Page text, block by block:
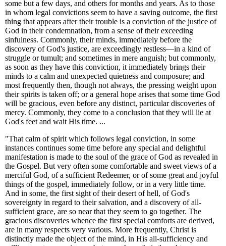
some but a few days, and others for months and years. As to those
in whom legal convictions seem to have a saving outcome, the first
thing that appears after their trouble is a conviction of the justice of
God in their condemnation, from a sense of their exceeding
sinfulness. Commonly, their minds, immediately before the
discovery of God's justice, are exceedingly restless—in a kind of
struggle or tumult; and sometimes in mere anguish; but commonly,
as soon as they have this conviction, it immediately brings their
minds to a calm and unexpected quietness and composure; and
most frequently then, though not always, the pressing weight upon
their spirits is taken off; or a general hope arises that some time God
will be gracious, even before any distinct, particular discoveries of
mercy. Commonly, they come to a conclusion that they will lie at
God's feet and wait His time. ...
"That calm of spirit which follows legal conviction, in some
instances continues some time before any special and delightful
manifestation is made to the soul of the grace of God as revealed in
the Gospel. But very often some comfortable and sweet views of a
merciful God, of a sufficient Redeemer, or of some great and joyful
things of the gospel, immediately follow, or in a very little time.
And in some, the first sight of their desert of hell, of God's
sovereignty in regard to their salvation, and a discovery of all-
sufficient grace, are so near that they seem to go together. The
gracious discoveries whence the first special comforts are derived,
are in many respects very various. More frequently, Christ is
distinctly made the object of the mind, in His all-sufficiency and